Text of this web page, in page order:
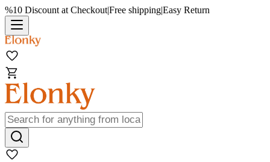
%10 Discount at Checkout|Free shipping|Easy Return